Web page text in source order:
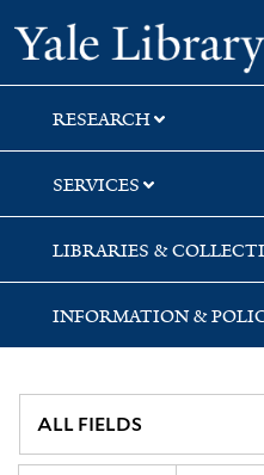
Skip
to
search
Skip
to
main
content
Skip
to
first
result
RESEARCH
SERVICES
LIBRARIES &
INFORMATION &